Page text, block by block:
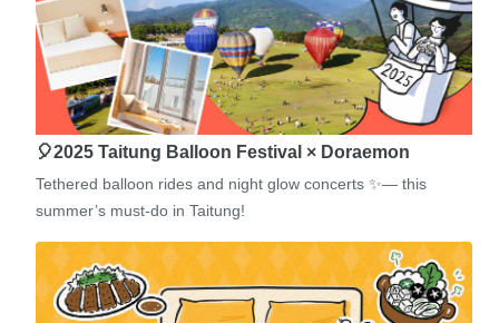
🎈2025 Taitung Balloon Festival × Doraemon
Tethered balloon rides and night glow concerts ✨— this
summer’s must-do in Taitung!